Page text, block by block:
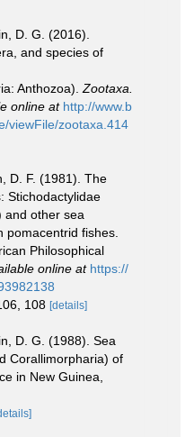
D. G. (2016).
and species of
Anthozoa). Zootaxa.
online at http://www.b
viewFile/zootaxa.414
D. F. (1981). The
Stichodactylidae
and other sea
pomacentrid fishes.
Philosophical
online at https://
108 [details]
D. G. (1988). Sea
Corallimorpharia) of
in New Guinea,